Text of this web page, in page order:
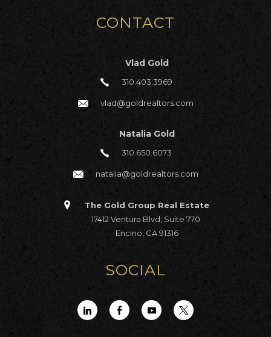
CONTACT
Vlad Gold
310.403.3969
vlad@goldrealtors.com
Natalia Gold
310.650.6073
natalia@goldrealtors.com
The Gold Group Real Estate
17412 Ventura Blvd, Suite 770
Encino, CA 91316
SOCIAL